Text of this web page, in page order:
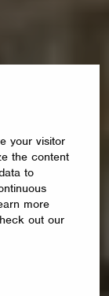
your visitor
the content
to
more
out our